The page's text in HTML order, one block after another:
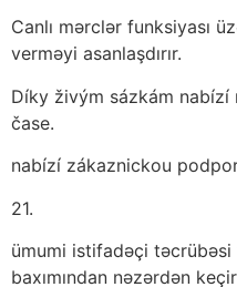
Canlı mərclər funksiyası
verməyi asanlaşdırır.
Díky živým sázkám
čase.
nabízí zákaznickou
21.
ümumi istifadəçi təcrübəsi
baxımından nəzərdən